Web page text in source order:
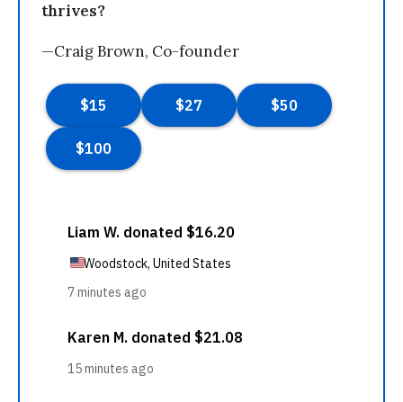
thrives?
—Craig Brown, Co-founder